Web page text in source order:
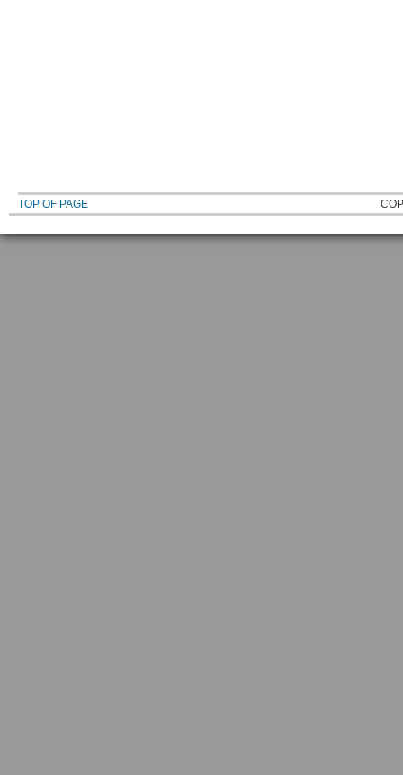
TOP OF PAGE